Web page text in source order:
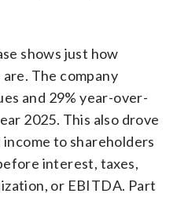
shows just how
The company
and 29% year-over-
2025. This also drove
to shareholders
interest, taxes,
or EBITDA. Part